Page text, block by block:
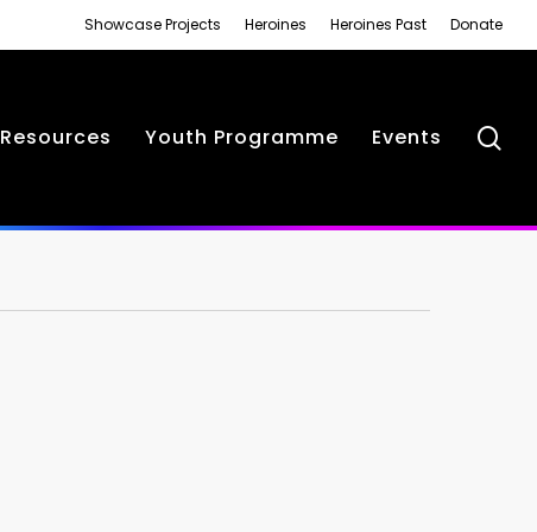
Showcase Projects Heroines Heroines Past Donate
Resources Youth Programme Events